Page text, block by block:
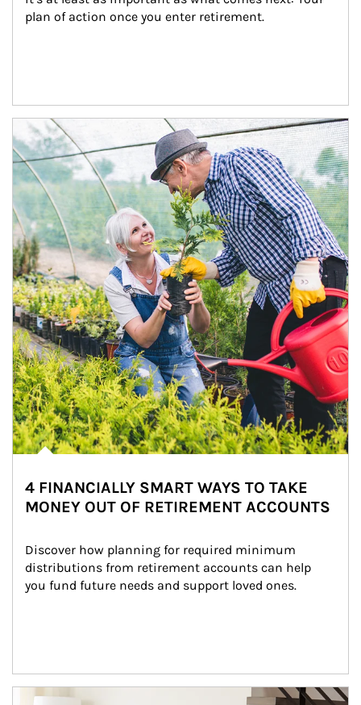
plan of action once you enter retirement.
Article Image
4 FINANCIALLY SMART WAYS TO TAKE
MONEY OUT OF RETIREMENT ACCOUNTS
Discover how planning for required minimum
distributions from retirement accounts can help
you fund future needs and support loved ones.
Article Image